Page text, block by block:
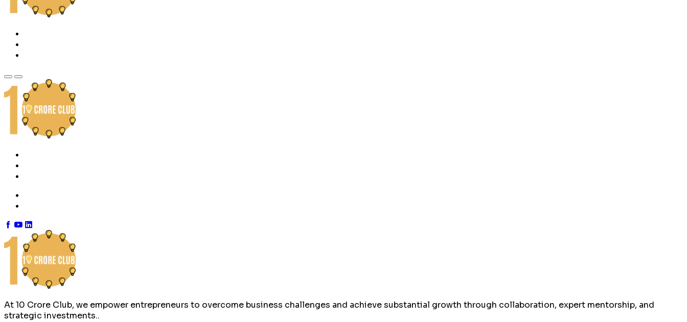
At 10 Crore Club, we empower entrepreneurs to overcome business challenges and achieve substantial growth through collaboration, expert mentorship, and
strategic investments..